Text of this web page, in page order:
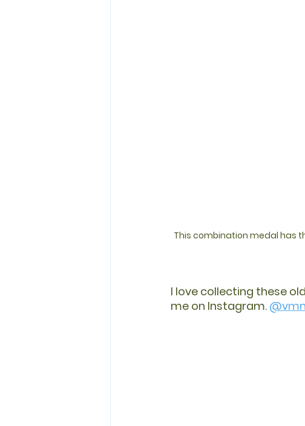
This combination medal has
I love collecting these
me on Instagram.